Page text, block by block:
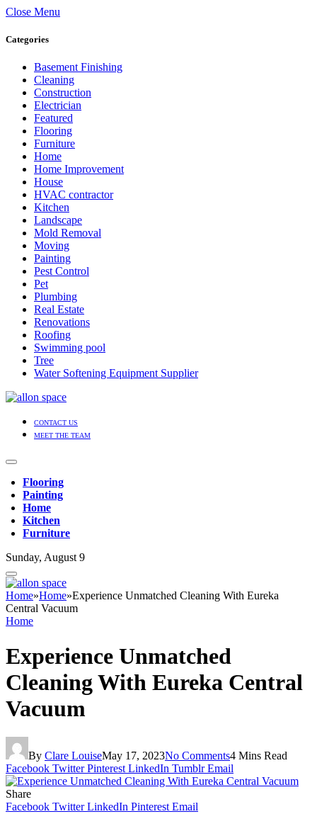
Close Menu
Categories
Basement Finishing
Cleaning
Construction
Electrician
Featured
Flooring
Furniture
Home
Home Improvement
House
HVAC contractor
Kitchen
Landscape
Mold Removal
Moving
Painting
Pest Control
Pet
Plumbing
Real Estate
Renovations
Roofing
Swimming pool
Tree
Water Softening Equipment Supplier
CONTACT US
MEET THE TEAM
Flooring
Painting
Home
Kitchen
Furniture
Sunday, August 9
Home»Home»Experience Unmatched Cleaning With Eureka
Central Vacuum
Home
Experience Unmatched
Cleaning With Eureka Central
Vacuum
By Clare LouiseMay 17, 2023No Comments4 Mins Read
Facebook Twitter Pinterest LinkedIn Tumblr Email
Share
Facebook Twitter LinkedIn Pinterest Email